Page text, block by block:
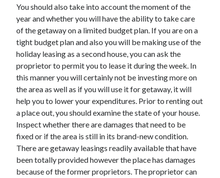
You should also take into account the moment of the
year and whether you will have the ability to take care
of the getaway on a limited budget plan. If you are on a
tight budget plan and also you will be making use of the
holiday leasing as a second house, you can ask the
proprietor to permit you to lease it during the week. In
this manner you will certainly not be investing more on
the area as well as if you will use it for getaway, it will
help you to lower your expenditures. Prior to renting out
a place out, you should examine the state of your house.
Inspect whether there are damages that need to be
fixed or if the area is still in its brand-new condition.
There are getaway leasings readily available that have
been totally provided however the place has damages
because of the former proprietors. The proprietor can